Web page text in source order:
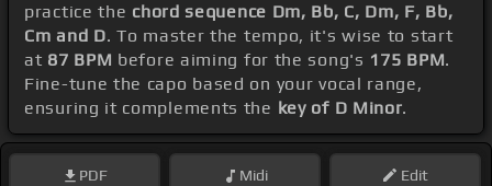
practice the chord sequence Dm, Bb, C, Dm, F, Bb,
Cm and D. To master the tempo, it's wise to start
at 87 BPM before aiming for the song's 175 BPM.
Fine-tune the capo based on your vocal range,
ensuring it complements the key of D Minor.
PDF Midi Edit